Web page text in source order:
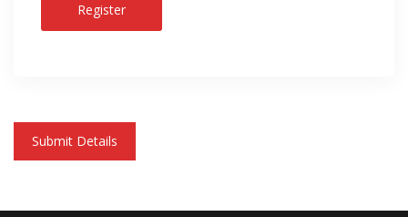
Register
Submit Details